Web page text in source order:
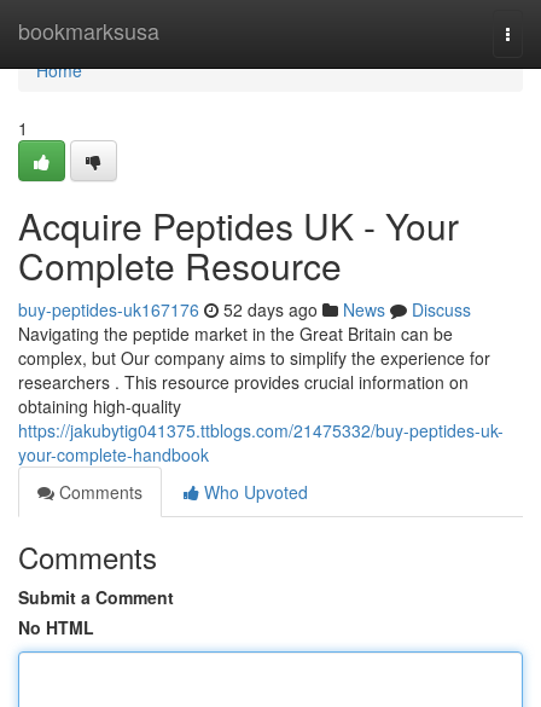
bookmarksusa
Home
Home
1
Acquire Peptides UK - Your
Complete Resource
buy-peptides-uk167176 52 days ago News
Discuss
Navigating the peptide market in the Great Britain can be
complex, but Our company aims to simplify the experience for
researchers . This resource provides crucial information on
obtaining high-quality
https://jakubytig041375.ttblogs.com/21475332/buy-peptides-uk-
your-complete-handbook
Comments
Who Upvoted
Comments
Submit a Comment
No HTML